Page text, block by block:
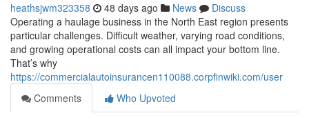
heathsjwm323358 48 days ago News
Discuss
Operating a haulage business in the North East region presents
particular challenges. Difficult weather, varying road conditions,
and growing operational costs can all impact your bottom line.
That’s why
https://commercialautoinsurancen110088.corpfinwiki.com/user
Comments
Who Upvoted